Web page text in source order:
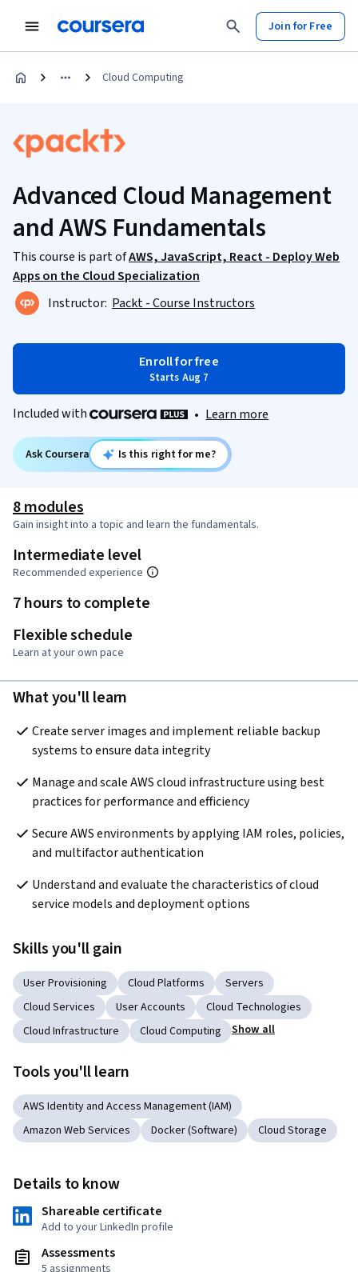
Join for Free
Cloud Computing
Advanced Cloud Management
and AWS Fundamentals
This course is part ofAWS, JavaScript, React - Deploy Web
Apps on the Cloud Specialization
Instructor: Packt - Course Instructors
Enroll for free
Starts Aug 7
Included with • Learn more
Ask Coursera Is this right for me?
8 modules
Gain insight into a topic and learn the fundamentals.
Intermediate level
Recommended experience
7 hours to complete
Flexible schedule
Learn at your own pace
What you'll learn
Create server images and implement reliable backup
systems to ensure data integrity
Manage and scale AWS cloud infrastructure using best
practices for performance and efficiency
Secure AWS environments by applying IAM roles, policies,
and multifactor authentication
Understand and evaluate the characteristics of cloud
service models and deployment options
Skills you'll gain
User Provisioning Cloud Platforms
Servers
Cloud Services
User Accounts
Cloud Technologies
Cloud Infrastructure
Cloud Computing Show all
Tools you'll learn
AWS Identity and Access Management (IAM)
Amazon Web Services
Docker (Software) Cloud Storage
Details to know
Shareable certificate
Add to your LinkedIn profile
Assessments